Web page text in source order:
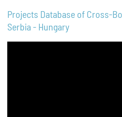
Projects Database of Cross-
Serbia - Hungary